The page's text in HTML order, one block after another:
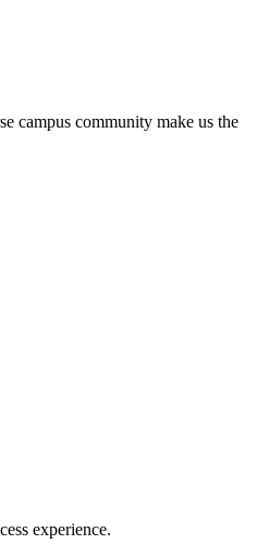
campus community make us the
experience.